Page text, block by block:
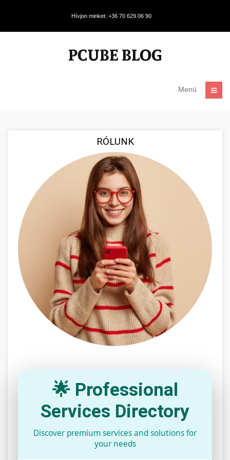
Hívjon minket: +36 70 629 06 90
Menü
RÓLUNK
🌟 Professional
Services Directory
Discover premium services and solutions for
your needs